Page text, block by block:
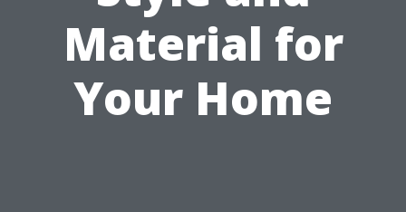
Material for
Your Home